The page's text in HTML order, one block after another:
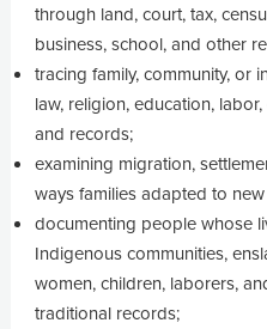
through land, court, tax,
business, school, and other
tracing family, community, or
law, religion, education,
and records;
examining migration,
ways families adapted to
documenting people whose
Indigenous communities,
women, children, laborers,
traditional records;